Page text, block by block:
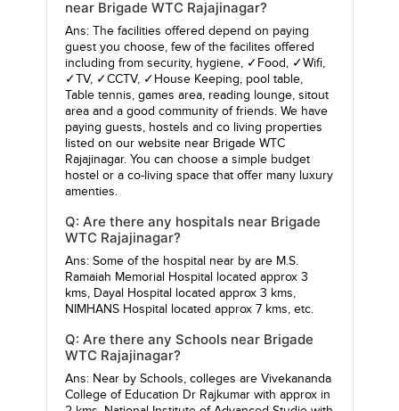
near Brigade WTC Rajajinagar?
Ans: The facilities offered depend on paying
guest you choose, few of the facilites offered
including from security, hygiene, ✓Food, ✓Wifi,
✓TV, ✓CCTV, ✓House Keeping, pool table,
Table tennis, games area, reading lounge, sitout
area and a good community of friends. We have
paying guests, hostels and co living properties
listed on our website near Brigade WTC
Rajajinagar. You can choose a simple budget
hostel or a co-living space that offer many luxury
amenties.
Q: Are there any hospitals near Brigade
WTC Rajajinagar?
Ans: Some of the hospital near by are M.S.
Ramaiah Memorial Hospital
located approx 3
kms, Dayal Hospital
located approx 3 kms,
NIMHANS Hospital
located approx 7 kms, etc.
Q: Are there any Schools near Brigade
WTC Rajajinagar?
Ans: Near by Schools, colleges are Vivekananda
College of Education Dr Rajkumarwith approx in